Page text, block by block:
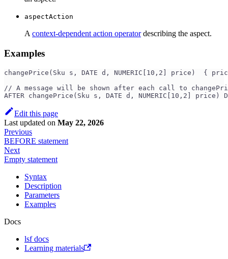
aspectAction
A context-dependent action operatordescribing the aspect.
Examples
changePrice(Sku s, DATE d, NUMERIC[10,2] price)  {
// A message will be shown after each call to
AFTER changePrice(Sku s, DATE d, NUMERIC[10,2] price)
Edit this page
Last updated on May 22, 2026
Previous
BEFORE statement
Next
Empty statement
Syntax
Description
Parameters
Examples
Docs
lsf docs
Learning materials